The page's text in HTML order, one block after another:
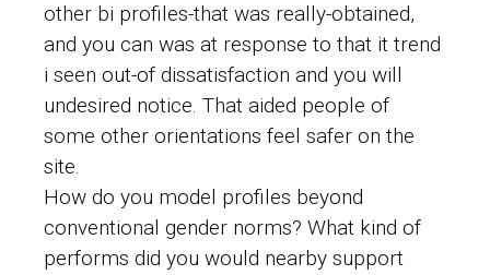
other bi profiles-that was really-obtained,
and you can was at response to that it trend
i seen out-of dissatisfaction and you will
undesired notice. That aided people of
some other orientations feel safer on the
site.
How do you model profiles beyond
conventional gender norms? What kind of
performs did you would nearby support